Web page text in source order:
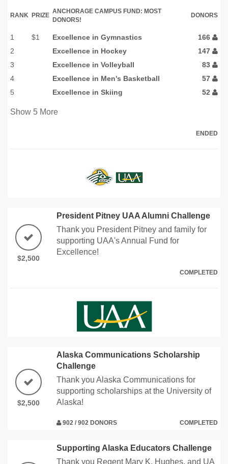
RANK PRIZE
ANCHORAGE CAMPUS FUND: MOST
DONORS!
DONORS
1 $1 Excellence in Gymnastics
166
2
Excellence in Hockey
147
3
Excellence in Volleyball
83
4
Excellence in Men's Basketball
57
5
Excellence in Skiing 52
Show 5 More
ENDED
$2,500
President Pitney UAA Alumni Challenge
Thank you President Pitney and family for
supporting UAA's Annual Fund for
Excellence!
COMPLETED
$2,500
Alaska Communications Scholarship
Challenge
Thank you Alaska Communications for
supporting scholarships at the University of
Alaska!
902 / 902 DONORS COMPLETED
Supporting Alaska Educators Challenge
Thank you Regent Mary K. Hughes, and UA